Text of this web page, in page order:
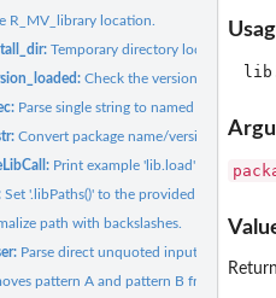
R_MV_library location.
Temporary directory location.
Check the versions of an
Parse single string to named character
Convert package name/version vector to
Print example 'lib.load' call.
Set '.libPaths()' to the provided version
path with backslashes.
Parse direct unquoted input to package
pattern A and pattern B from a string.